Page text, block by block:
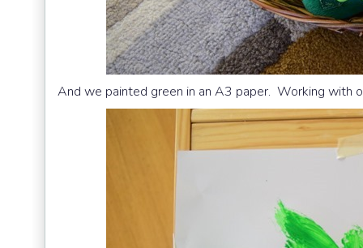
And we painted green in an A3 paper. Working with